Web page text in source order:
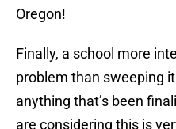
Oregon!
Finally, a school more
problem than sweeping
anything that’s been
are considering this is